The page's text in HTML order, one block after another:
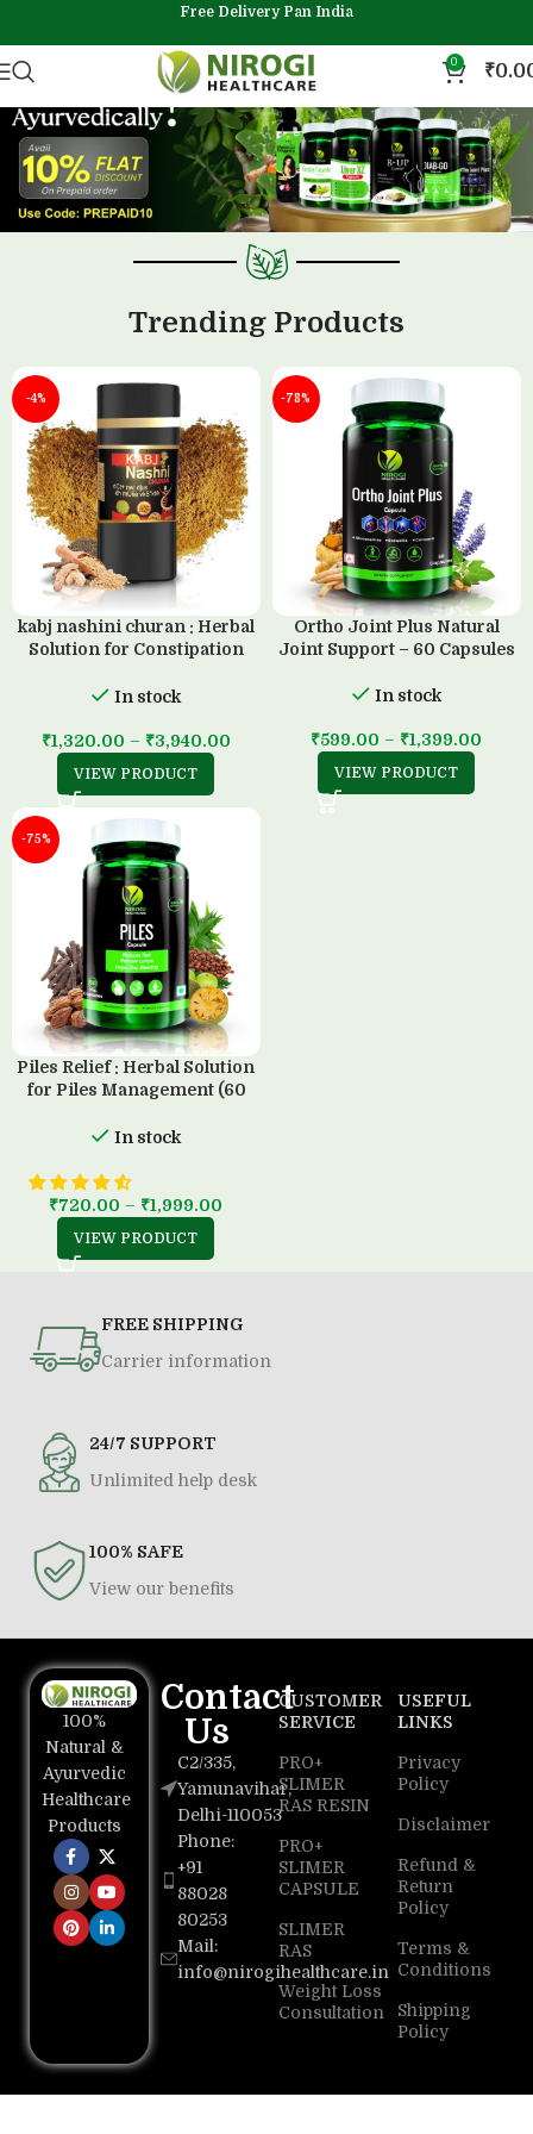
Free Delivery Pan India
0 ₹
Trending Products
-4%
kabj nashini churan : Herbal
Solution for Constipation
In stock
₹1,320.00 – ₹3,940.00
VIEW PRODUCT
-78%
Ortho Joint Plus Natural
Joint Support – 60 Capsules
In stock
₹599.00 – ₹1,399.00
VIEW PRODUCT
-75%
Piles Relief : Herbal Solution
for Piles Management (60
In stock
₹720.00 – ₹1,999.00
VIEW PRODUCT
FREE SHIPPING
Carrier information
24/7 SUPPORT
Unlimited help desk
100% SAFE
View our benefits
100%
Natural &
Ayurvedic
Healthcare
Products
Contact
Us
C2/335,
Yamunavihar,
Delhi-110053
Phone:
+91
88028
80253
Mail:
info@nirogihealthcare.in
CUSTOMER
SERVICE
PRO+
SLIMER
RAS RESIN
PRO+
SLIMER
CAPSULE
SLIMER
RAS
Weight Loss
Consultation
USEFUL
LINKS
Privacy
Policy
Disclaimer
Refund &
Return
Policy
Terms &
Conditions
Shipping
Policy